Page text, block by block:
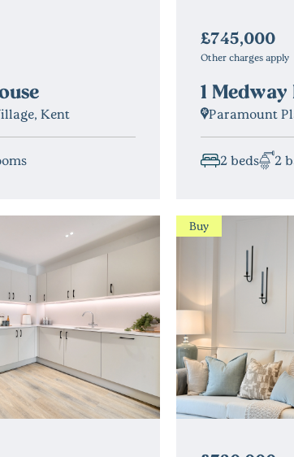
Kent
£745,000
Other charges apply
1 Medway
Paramount
2 beds 2
Buy